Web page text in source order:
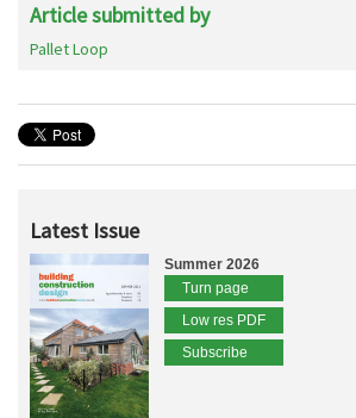
Article submitted by
Pallet Loop
Latest Issue
Summer 2026
Turn page
Low res PDF
Subscribe